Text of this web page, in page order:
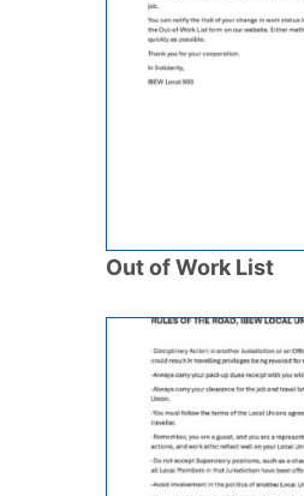
Out of Work List